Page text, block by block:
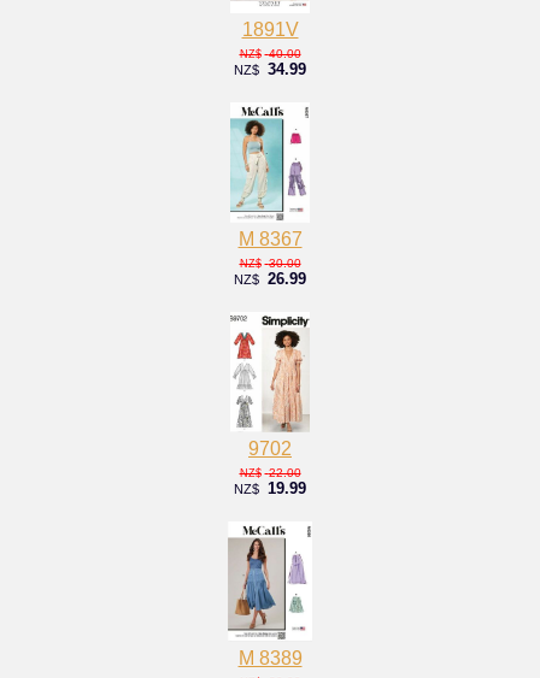
1891V
NZ$ 40.00
NZ$ 34.99
M 8367
NZ$ 30.00
NZ$ 26.99
9702
NZ$ 22.00
NZ$ 19.99
M 8389